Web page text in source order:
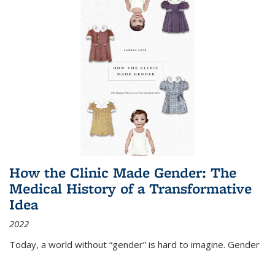
How the Clinic Made Gender: The
Medical History of a Transformative
Idea
2022
Today, a world without “gender” is hard to imagine. Gender